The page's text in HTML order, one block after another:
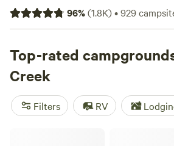
options to choose from, you're sure to
campsite to suit your preferences.
something for everyone. Plus, popular
Heirloom Hamlet
(233 reviews),
Plantation
reviews) have been highly rated by
amenities like showers, toilets, and
96%(1.8K)•929
Top-rated
Creek
Filters RV